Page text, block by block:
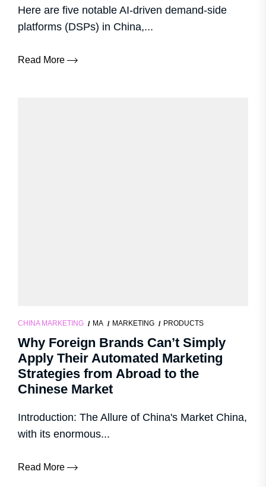
Here are five notable AI-driven demand-side
platforms (DSPs) in China,...
Read More
CHINA MARKETING MA MARKETING PRODUCTS
Why Foreign Brands Can’t Simply
Apply Their Automated Marketing
Strategies from Abroad to the
Chinese Market
Introduction: The Allure of China's Market China,
with its enormous...
Read More